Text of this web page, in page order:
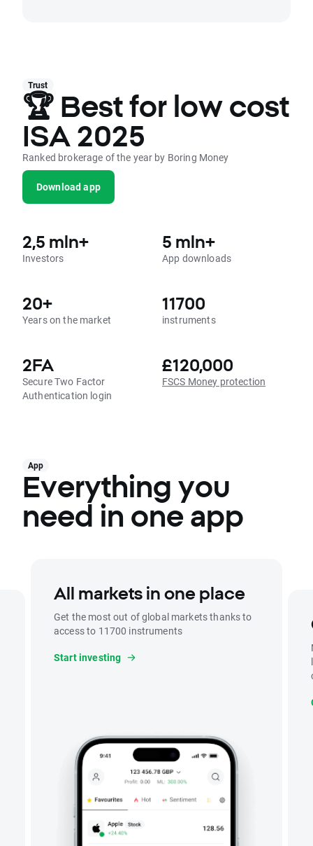
Trust
🏆 Best for low cost
ISA 2025
Ranked brokerage of the year by Boring Money
Download app
2,5 mln+
Investors
5 mln+
App downloads
20+
Years on the market
11700
instruments
2FA
Secure Two Factor
Authentication login
£120,000
FSCS Money protection
App
Everything you
need in one app
All markets in one place
Get the most out of global markets thanks to
access to 11700 instruments
Start investing